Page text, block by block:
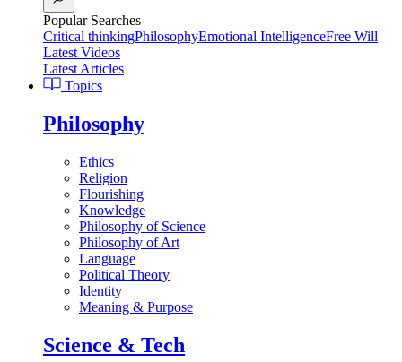
Popular Searches
Critical thinkingPhilosophyEmotional IntelligenceFree Will
Latest Videos
Latest Articles
Topics
Philosophy
Ethics
Religion
Flourishing
Knowledge
Philosophy of Science
Philosophy of Art
Language
Political Theory
Identity
Meaning & Purpose
Science & Tech